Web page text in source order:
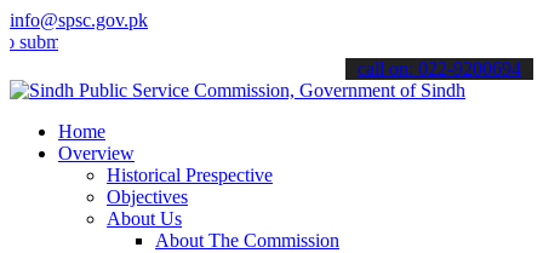
info@spsc.gov.pk
your applications online & stay informed about the latest SPSC
call on: 022-9200694
Home
Overview
Historical Prespective
Objectives
About Us
About The Commission